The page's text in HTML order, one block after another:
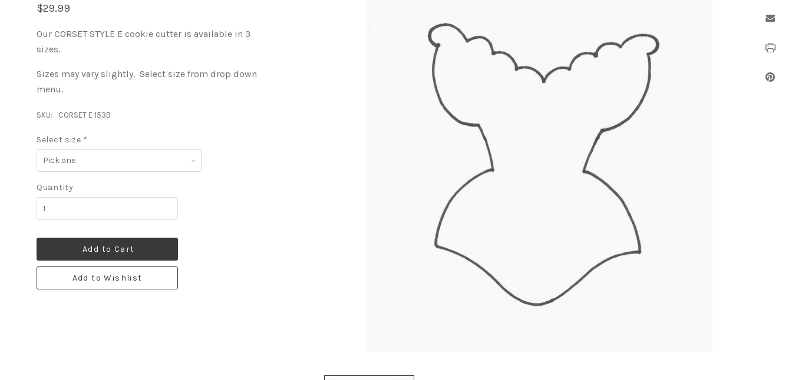
$29.99
Our CORSET STYLE E cookie cutter is available in 3
sizes.
Sizes may vary slightly. Select size from drop down
menu.
SKU: CORSET E 153B
Select size *
Pick
one
Quantity
Add to Cart
Add to Wishlist